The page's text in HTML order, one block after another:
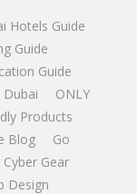
Hotels Guide
Guide
Guide
Dubai
ONLY
Products
Blog
Go
Cyber Gear
Design